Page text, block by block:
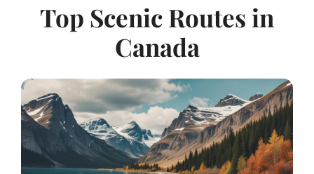
Top Scenic Routes in
Canada